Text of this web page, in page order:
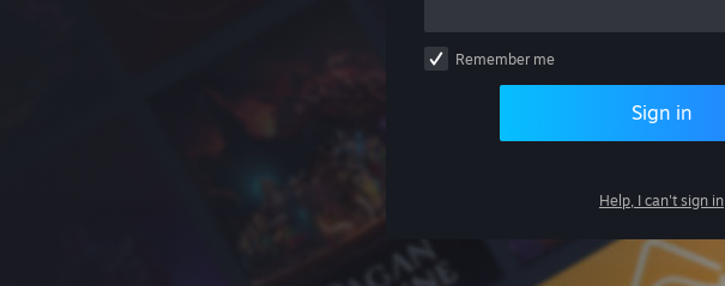
Remember me
Sign in
Help, I can't sign in